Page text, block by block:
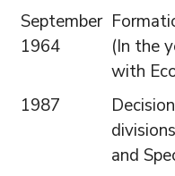
September
1964
(In the
with
1987
and